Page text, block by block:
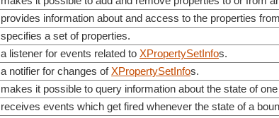
provides information about and access to the properties
specifies a set of properties.
a listener for events related to XPropertySetInfos.
a notifier for changes ofXPropertySetInfos.
makes it possible to query information about the state of
receives events which get fired whenever the state of a